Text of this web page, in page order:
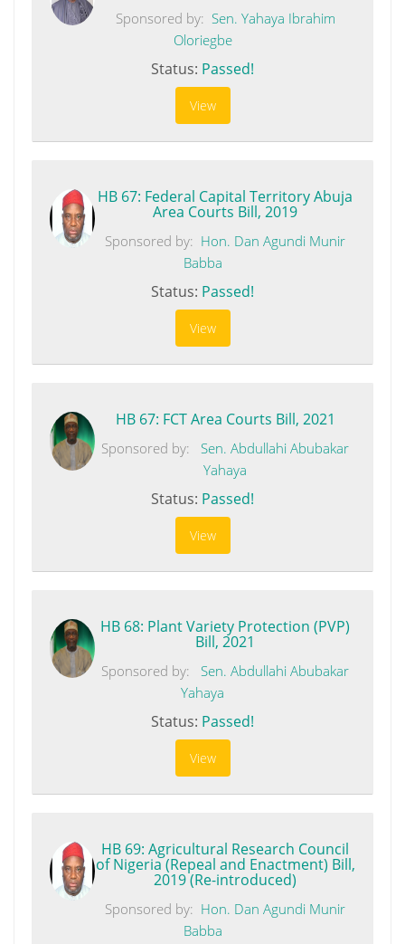
Sponsored by: Sen. Yahaya Ibrahim
Oloriegbe
Status: Passed!
View
HB 67: Federal Capital Territory Abuja
Area Courts Bill, 2019
Sponsored by: Hon. Dan Agundi Munir
Babba
Status: Passed!
View
HB 67: FCT Area Courts Bill, 2021
Sponsored by:
Sen. Abdullahi Abubakar
Yahaya
Status: Passed!
View
HB 68: Plant Variety Protection (PVP)
Bill, 2021
Sponsored by:
Sen. Abdullahi Abubakar
Yahaya
Status: Passed!
View
HB 69: Agricultural Research Council
of Nigeria (Repeal and Enactment) Bill,
2019 (Re-introduced)
Sponsored by: Hon. Dan Agundi Munir
Babba